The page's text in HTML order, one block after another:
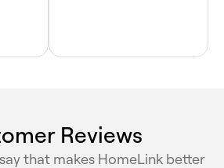
Reviews
that makes HomeLink better